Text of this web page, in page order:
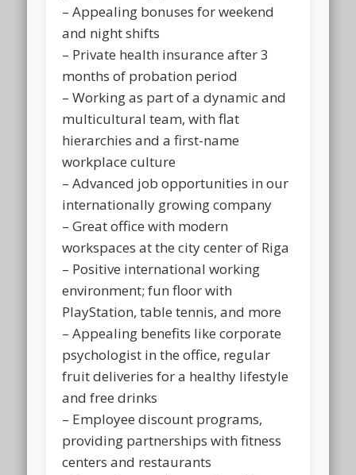
– Appealing bonuses for weekend
and night shifts
– Private health insurance after 3
months of probation period
– Working as part of a dynamic and
multicultural team, with flat
hierarchies and a first-name
workplace culture
– Advanced job opportunities in our
internationally growing company
– Great office with modern
workspaces at the city center of Riga
– Positive international working
environment; fun floor with
PlayStation, table tennis, and more
– Appealing benefits like corporate
psychologist in the office, regular
fruit deliveries for a healthy lifestyle
and free drinks
– Employee discount programs,
providing partnerships with fitness
centers and restaurants